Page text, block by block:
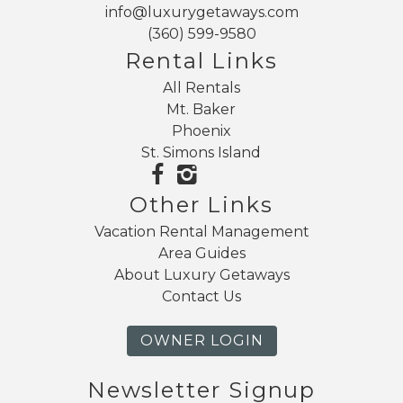
info@luxurygetaways.com
(360) 599-9580
Rental Links
All Rentals
Mt. Baker
Phoenix
St. Simons Island
Other Links
Vacation Rental Management
Area Guides
About Luxury Getaways
Contact Us
OWNER LOGIN
Newsletter Signup